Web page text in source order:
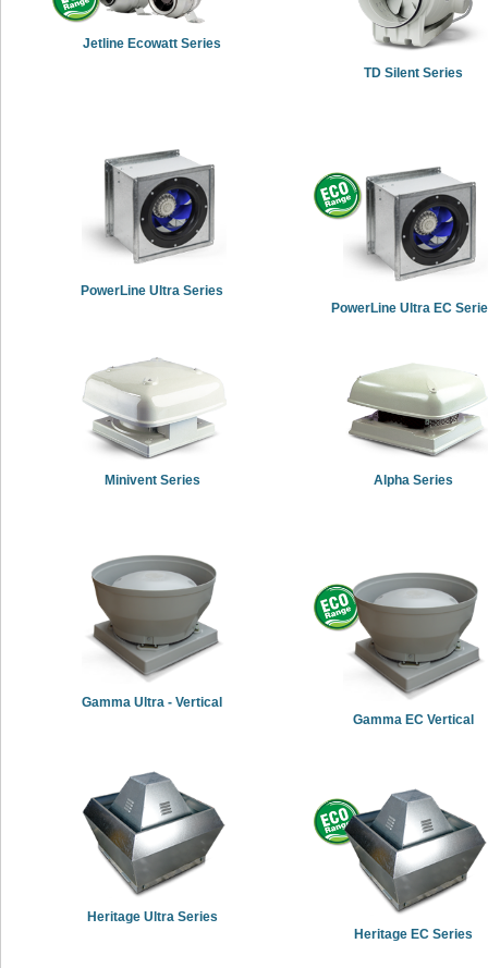
Jetline Ecowatt Series
TD Silent Series
PowerLine Ultra Series
PowerLine Ultra EC
Minivent Series Alpha Series
Gamma Ultra - Vertical
Gamma EC Vertical
Heritage Ultra Series
Heritage EC Series